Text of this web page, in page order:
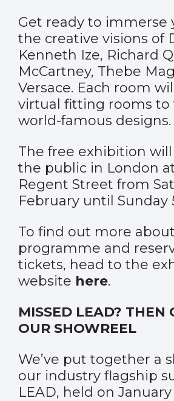
Get ready to immerse
the creative visions of
Kenneth Ize, Richard
McCartney, Thebe
Versace. Each room
virtual fitting rooms to
world-famous designs.
The free exhibition
the public in London
Regent Street from
February until Sunday
To find out more
programme and
tickets, head to the
website here.
MISSED LEAD? THEN
OUR SHOWREEL
We’ve put together a
our industry flagship
LEAD, held on January